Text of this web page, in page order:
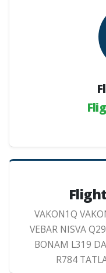
Flight
VAKON1Q
VEBAR NISVA
BONAM L319
R784